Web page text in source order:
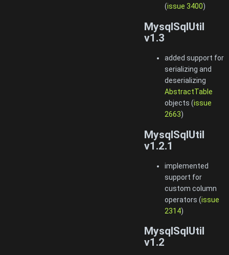
(issue 3400)
MysqlSqlUtil
v1.3
added support for
serializing and
deserializing
AbstractTable
objects (issue
2663)
MysqlSqlUtil
v1.2.1
implemented
support for
custom column
operators (issue
2314)
MysqlSqlUtil
v1.2